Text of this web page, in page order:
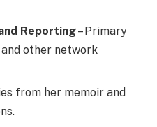
Reporting– Primary
other network
from her memoir and